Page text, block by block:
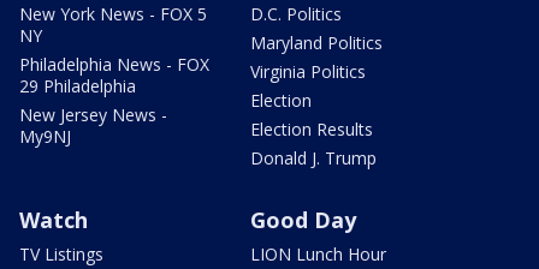
New York News - FOX 5
NY
Philadelphia News - FOX
29 Philadelphia
New Jersey News -
My9NJ
D.C. Politics
Maryland Politics
Virginia Politics
Election
Election Results
Donald J. Trump
Watch
TV Listings
Good Day
LION Lunch Hour